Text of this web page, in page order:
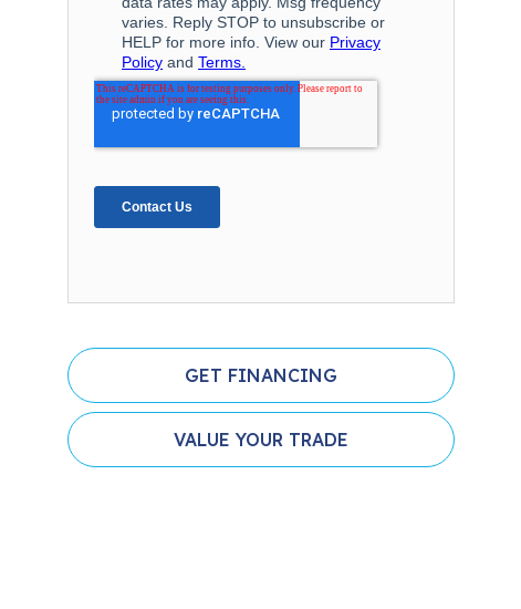
GET FINANCING
VALUE YOUR TRADE